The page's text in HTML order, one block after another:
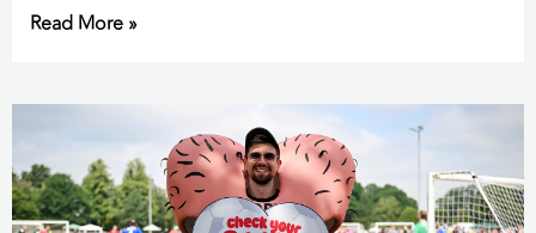
Read More »